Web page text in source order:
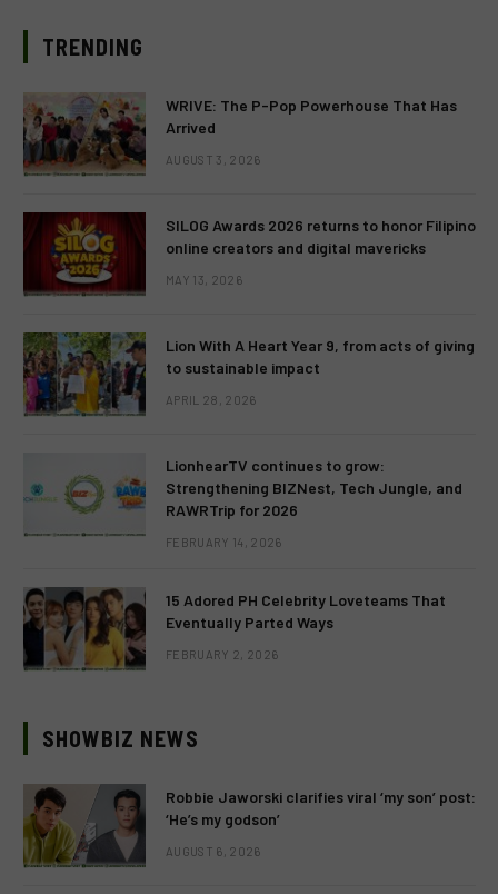
TRENDING
WRIVE: The P-Pop Powerhouse That Has
Arrived
AUGUST 3, 2026
SILOG Awards 2026 returns to honor Filipino
online creators and digital mavericks
MAY 13, 2026
Lion With A Heart Year 9, from acts of giving
to sustainable impact
APRIL 28, 2026
LionhearTV continues to grow:
Strengthening BIZNest, Tech Jungle, and
RAWRTrip for 2026
FEBRUARY 14, 2026
15 Adored PH Celebrity Loveteams That
Eventually Parted Ways
FEBRUARY 2, 2026
SHOWBIZ NEWS
Robbie Jaworski clarifies viral ‘my son’ post:
‘He’s my godson’
AUGUST 6, 2026